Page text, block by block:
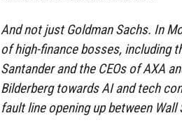
And not just Goldman Sachs. In
of high-finance bosses, including
Santander and the CEOs of AXA
Bilderberg towards AI and tech
fault line opening up between